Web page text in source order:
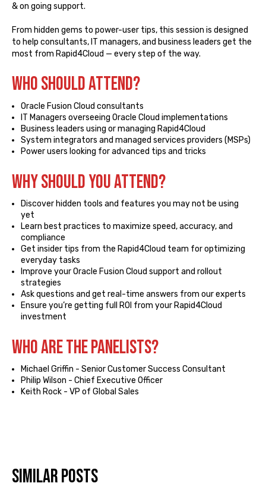
& on going support.
From hidden gems to power-user tips, this session is designed
to help consultants, IT managers, and business leaders get the
most from Rapid4Cloud — every step of the way.
Who SHOULD ATTEND?
Oracle Fusion Cloud consultants
IT Managers overseeing Oracle Cloud implementations
Business leaders using or managing Rapid4Cloud
System integrators and managed services providers (MSPs)
Power users looking for advanced tips and tricks
WHY SHOULD YOU ATTEND?
Discover hidden tools and features you may not be using
yet
Learn best practices to maximize speed, accuracy, and
compliance
Get insider tips from the Rapid4Cloud team for optimizing
everyday tasks
Improve your Oracle Fusion Cloud support and rollout
strategies
Ask questions and get real-time answers from our experts
Ensure you’re getting full ROI from your Rapid4Cloud
investment
Who ARE the Panelists?
Michael Griffin - Senior Customer Success Consultant
Philip Wilson - Chief Executive Officer
Keith Rock - VP of Global Sales
Similar posts